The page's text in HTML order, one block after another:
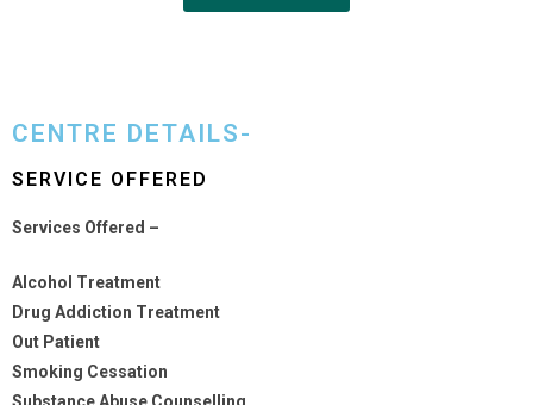
CENTRE DETAILS-
SERVICE OFFERED
Services Offered –
Alcohol Treatment
Drug Addiction Treatment
Out Patient
Smoking Cessation
Substance Abuse Counselling